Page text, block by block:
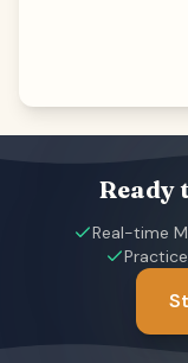
Ready
Real-time